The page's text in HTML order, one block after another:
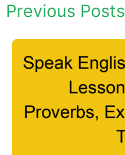
Previous Posts